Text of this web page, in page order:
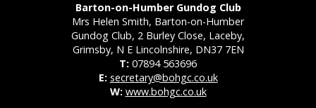
Barton-on-Humber Gundog Club
Mrs Helen Smith, Barton-on-Humber
Gundog Club, 2 Burley Close, Laceby,
Grimsby, N E Lincolnshire, DN37 7EN
T: 07894 563696
E: secretary@bohgc.co.uk
W: www.bohgc.co.uk